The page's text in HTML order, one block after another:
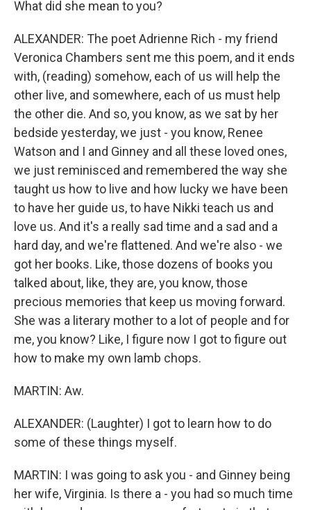
What did she mean to you?
ALEXANDER: The poet Adrienne Rich - my friend
Veronica Chambers sent me this poem, and it ends
with, (reading) somehow, each of us will help the
other live, and somewhere, each of us must help
the other die. And so, you know, as we sat by her
bedside yesterday, we just - you know, Renee
Watson and I and Ginney and all these loved ones,
we just reminisced and remembered the way she
taught us how to live and how lucky we have been
to have her guide us, to have Nikki teach us and
love us. And it's a really sad time and a sad and a
hard day, and we're flattened. And we're also - we
got her books. Like, those dozens of books you
talked about, like, they are, you know, those
precious memories that keep us moving forward.
She was a literary mother to a lot of people and for
me, you know? Like, I figure now I got to figure out
how to make my own lamb chops.
MARTIN: Aw.
ALEXANDER: (Laughter) I got to learn how to do
some of these things myself.
MARTIN: I was going to ask you - and Ginney being
her wife, Virginia. Is there a - you had so much time